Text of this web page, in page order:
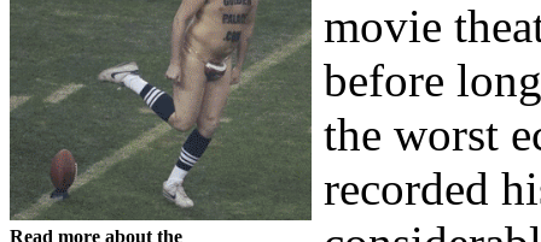
Read more about the
movie
before
the worst
recorded